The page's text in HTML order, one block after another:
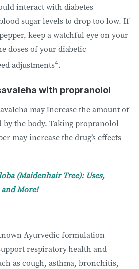
interact with diabetes
sugar levels to drop too low. If
keep a watchful eye on your
doses of your diabetic
adjustments4.
with propranolol
may increase the amount of
by the body. Taking propranolol
may increase the drug’s effects
(Maidenhair Tree): Uses,
More!
Ayurvedic formulation
respiratory health and
as cough, asthma, bronchitis,